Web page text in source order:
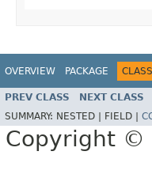
OVERVIEW PACKAGE CLASS
PREV CLASS NEXT CLASS
SUMMARY: NESTED | FIELD |
Copyright ©